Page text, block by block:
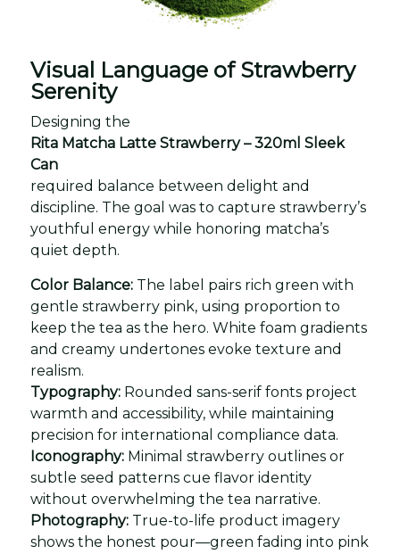
Visual Language of Strawberry
Serenity
Designing the
Rita Matcha Latte Strawberry – 320ml Sleek
Can
required balance between delight and
discipline. The goal was to capture strawberry’s
youthful energy while honoring matcha’s
quiet depth.
Color Balance: The label pairs rich green with
gentle strawberry pink, using proportion to
keep the tea as the hero. White foam gradients
and creamy undertones evoke texture and
realism.
Typography: Rounded sans-serif fonts project
warmth and accessibility, while maintaining
precision for international compliance data.
Iconography: Minimal strawberry outlines or
subtle seed patterns cue flavor identity
without overwhelming the tea narrative.
Photography: True-to-life product imagery
shows the honest pour—green fading into pink